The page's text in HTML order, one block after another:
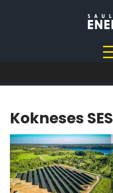
Kokneses SES